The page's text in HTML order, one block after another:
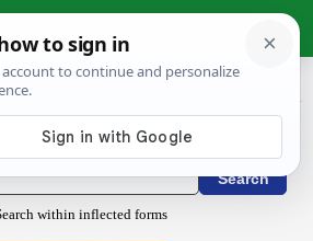
English Dictionary
within inflected forms